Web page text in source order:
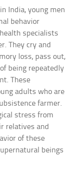
India, young men
behavior
specialists
They cry and
loss, pass out,
being repeatedly
These
adults who are
farmer.
stress from
relatives and
of these
beings